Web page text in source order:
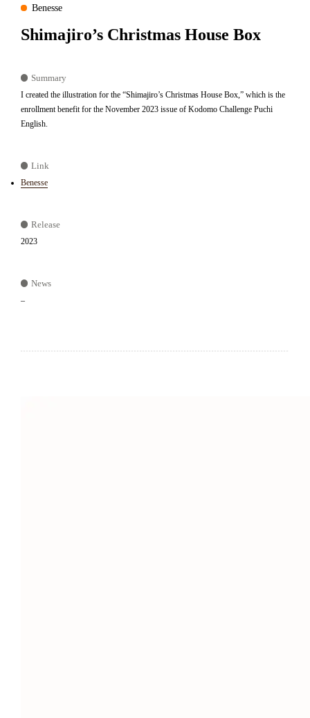
Shimajiro’s Christmas House Box
Benesse
Summary
I created the illustration for the “Shimajiro’s Christmas House Box,” which is the
enrollment benefit for the November 2023 issue of Kodomo Challenge Puchi
English.
Link
Benesse
Release
2023
News
–